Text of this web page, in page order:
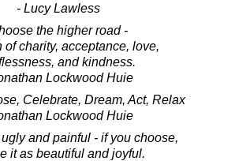
- Lucy Lawless
the higher road -
of charity, acceptance, love,
and kindness.
Lockwood Huie
Celebrate, Dream, Act, Relax
Lockwood Huie
and painful - if you choose,
it as beautiful and joyful.